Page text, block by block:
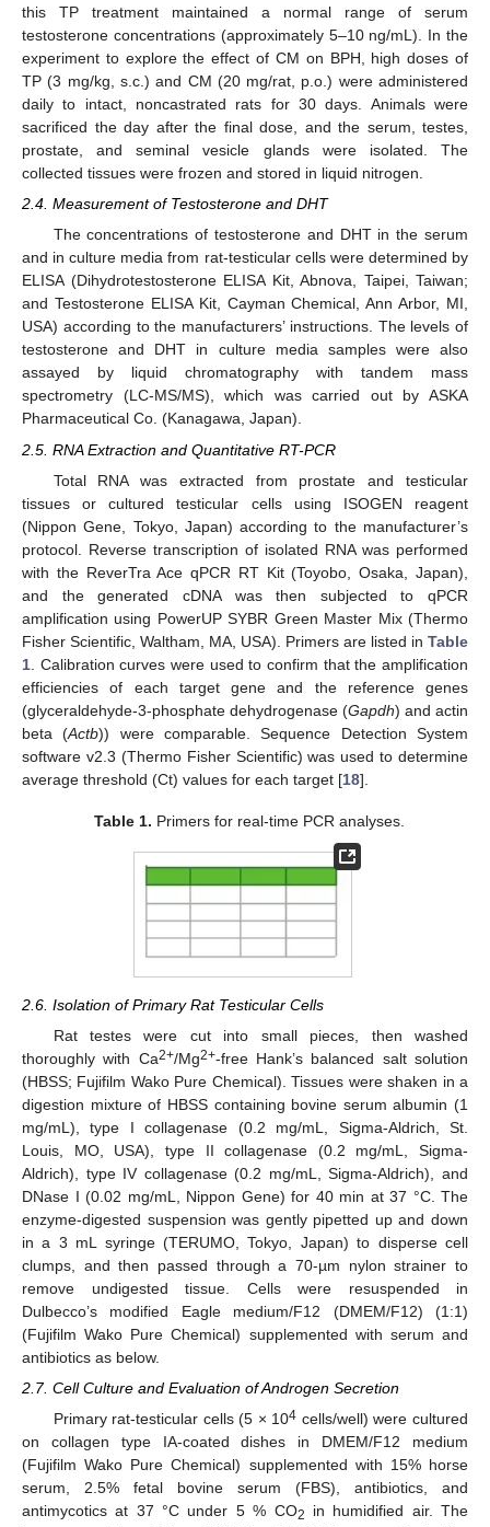
this TP treatment maintained a normal range of serum
testosterone concentrations (approximately 5–10 ng/mL). In the
experiment to explore the effect of CM on BPH, high doses of
TP (3 mg/kg, s.c.) and CM (20 mg/rat, p.o.) were administered
daily to intact, noncastrated rats for 30 days. Animals were
sacrificed the day after the final dose, and the serum, testes,
prostate, and seminal vesicle glands were isolated. The
collected tissues were frozen and stored in liquid nitrogen.
2.4. Measurement of Testosterone and DHT
The concentrations of testosterone and DHT in the serum
and in culture media from rat-testicular cells were determined by
ELISA (Dihydrotestosterone ELISA Kit, Abnova, Taipei, Taiwan;
and Testosterone ELISA Kit, Cayman Chemical, Ann Arbor, MI,
USA) according to the manufacturers’ instructions. The levels of
testosterone and DHT in culture media samples were also
assayed by liquid chromatography with tandem mass
spectrometry (LC-MS/MS), which was carried out by ASKA
Pharmaceutical Co. (Kanagawa, Japan).
2.5. RNA Extraction and Quantitative RT-PCR
Total RNA was extracted from prostate and testicular
tissues or cultured testicular cells using ISOGEN reagent
(Nippon Gene, Tokyo, Japan) according to the manufacturer’s
protocol. Reverse transcription of isolated RNA was performed
with the ReverTra Ace qPCR RT Kit (Toyobo, Osaka, Japan),
and the generated cDNA was then subjected to qPCR
amplification using PowerUP SYBR Green Master Mix (Thermo
Fisher Scientific, Waltham, MA, USA). Primers are listed in Table
1 . Calibration curves were used to confirm that the amplification
efficiencies of each target gene and the reference genes
(glyceraldehyde-3-phosphate dehydrogenase (Gapdh) and actin
beta (Actb)) were comparable. Sequence Detection System
software v2.3 (Thermo Fisher Scientific) was used to determine
average threshold (Ct) values for each target [18].
Table 1. Primers for real-time PCR analyses.
2.6. Isolation of Primary Rat Testicular Cells
Rat testes were cut into small pieces, then washed
thoroughly with Ca2+/Mg2+-free Hank’s balanced salt solution
(HBSS; Fujifilm Wako Pure Chemical). Tissues were shaken in a
digestion mixture of HBSS containing bovine serum albumin (1
mg/mL), type I collagenase (0.2 mg/mL, Sigma-Aldrich, St.
Louis, MO, USA), type II collagenase (0.2 mg/mL, Sigma-
Aldrich), type IV collagenase (0.2 mg/mL, Sigma-Aldrich), and
DNase I (0.02 mg/mL, Nippon Gene) for 40 min at 37 °C. The
enzyme-digested suspension was gently pipetted up and down
in a 3 mL syringe (TERUMO, Tokyo, Japan) to disperse cell
clumps, and then passed through a 70-µm nylon strainer to
remove undigested tissue. Cells were resuspended in
Dulbecco’s modified Eagle medium/F12 (DMEM/F12) (1:1)
(Fujifilm Wako Pure Chemical) supplemented with serum and
antibiotics as below.
2.7. Cell Culture and Evaluation of Androgen Secretion
Primary rat-testicular cells (5 × 104 cells/well) were cultured
on collagen type IA-coated dishes in DMEM/F12 medium
(Fujifilm Wako Pure Chemical) supplemented with 15% horse
serum, 2.5% fetal bovine serum (FBS), antibiotics, and
antimycotics at 37 °C under 5 % CO2
in humidified air. The